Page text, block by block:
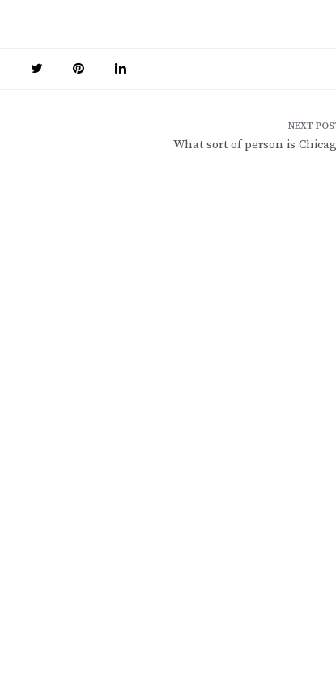
What sort of person is